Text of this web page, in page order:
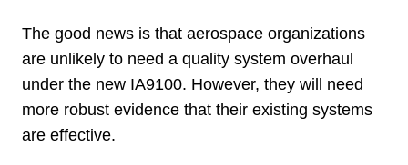
The good news is that aerospace organizations
are unlikely to need a quality system overhaul
under the new IA9100. However, they will need
more robust evidence that their existing systems
are effective.